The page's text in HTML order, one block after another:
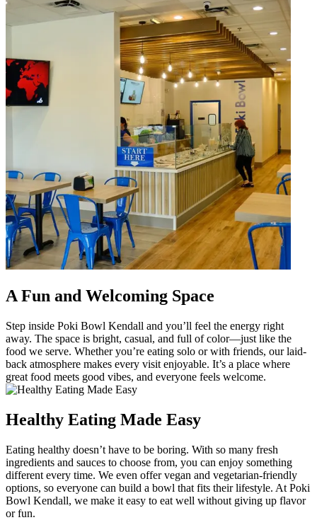
A Fun and Welcoming Space
Step inside Poki Bowl Kendall and you’ll feel the energy right
away. The space is bright, casual, and full of color—just like the
food we serve. Whether you’re eating solo or with friends, our laid-
back atmosphere makes every visit enjoyable. It’s a place where
great food meets good vibes, and everyone feels welcome.
Healthy Eating Made Easy
Eating healthy doesn’t have to be boring. With so many fresh
ingredients and sauces to choose from, you can enjoy something
different every time. We even offer vegan and vegetarian-friendly
options, so everyone can build a bowl that fits their lifestyle. At Poki
Bowl Kendall, we make it easy to eat well without giving up flavor
or fun.